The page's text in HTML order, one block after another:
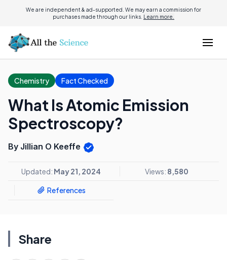
We are independent & ad-supported. We may earn a commission for
purchases made through our links. Learn more.
Chemistry Fact Checked
What Is Atomic Emission
Spectroscopy?
By Jillian O Keeffe
Updated: May 21, 2024 Views: 8,580
References
Share